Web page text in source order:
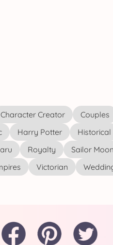
Character Creator Couples
Harry Potter Historical
Royalty Sailor Moon
Victorian